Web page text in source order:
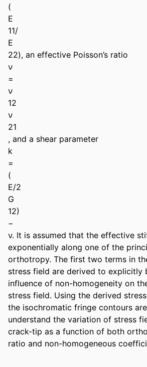
(
E
11/
E
22), an effective Poisson’s ratio
ν
=
ν
12
ν
21
, and a shear parameter
k
=
(
E/2
G
12)
−
ν. It is assumed that the effective
exponentially along one of the
orthotropy. The first two terms in
stress field are derived to explicitly
influence of non-homogeneity on
stress field. Using the derived
the isochromatic fringe contours
understand the variation of stress
crack-tip as a function of both
ratio and non-homogeneous